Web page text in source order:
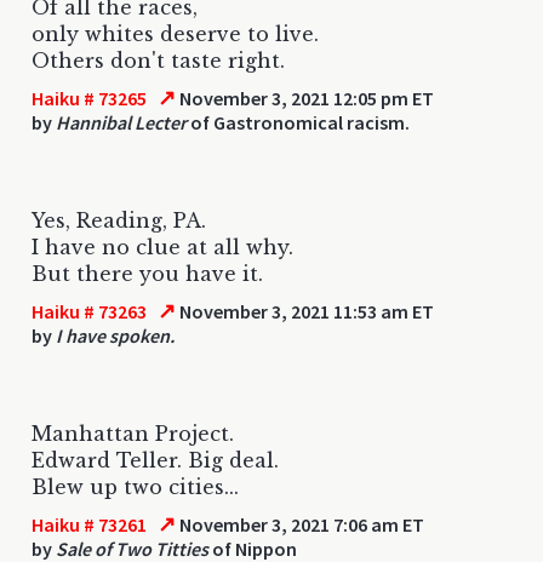
Of all the races,
only whites deserve to live.
Others don't taste right.
Haiku # 73265 ↗ November 3, 2021 12:05 pm ET
by Hannibal Lecterof Gastronomical racism.
Yes, Reading, PA.
I have no clue at all why.
But there you have it.
Haiku # 73263 ↗ November 3, 2021 11:53 am ET
by I have spoken.
Manhattan Project.
Edward Teller. Big deal.
Blew up two cities...
Haiku # 73261 ↗ November 3, 2021 7:06 am ET
by Sale of Two Tittiesof Nippon